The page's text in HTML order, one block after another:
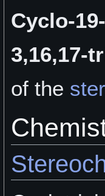
Cyclo-
3,16,17-
of the